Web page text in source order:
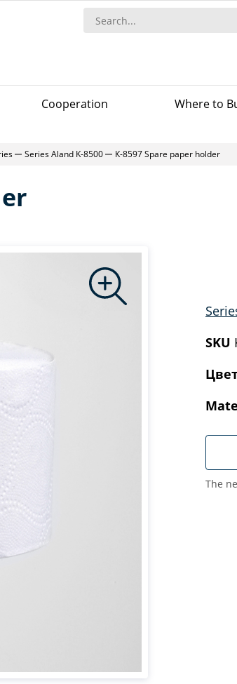
Сooperation Where to
Series Aland K-8500 К-8597 Spare paper holder
SKU
The